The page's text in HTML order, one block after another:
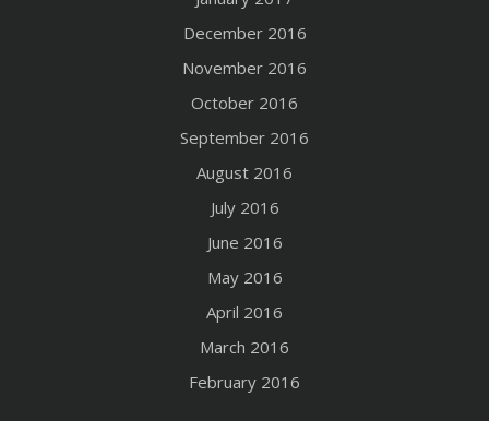
December 2016
November 2016
October 2016
September 2016
August 2016
July 2016
June 2016
May 2016
April 2016
March 2016
February 2016